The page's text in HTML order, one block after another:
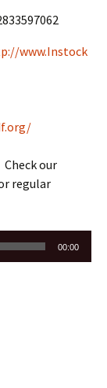
www.Instock
our
regular
00:00